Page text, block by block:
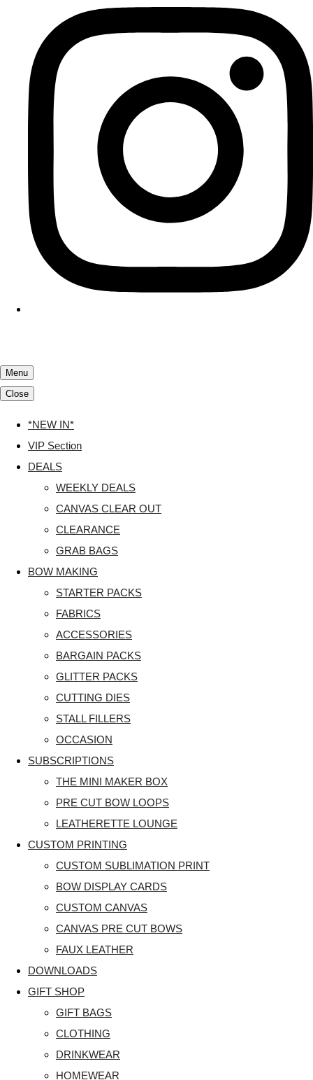
Menu
Close
*NEW IN*
VIP Section
DEALS
WEEKLY DEALS
CANVAS CLEAR OUT
CLEARANCE
GRAB BAGS
BOW MAKING
STARTER PACKS
FABRICS
ACCESSORIES
BARGAIN PACKS
GLITTER PACKS
CUTTING DIES
STALL FILLERS
OCCASION
SUBSCRIPTIONS
THE MINI MAKER BOX
PRE CUT BOW LOOPS
LEATHERETTE LOUNGE
CUSTOM PRINTING
CUSTOM SUBLIMATION PRINT
BOW DISPLAY CARDS
CUSTOM CANVAS
CANVAS PRE CUT BOWS
FAUX LEATHER
DOWNLOADS
GIFT SHOP
GIFT BAGS
CLOTHING
DRINKWEAR
HOMEWEAR